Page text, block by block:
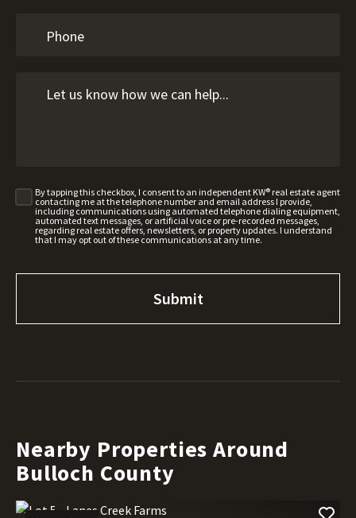
By tapping this checkbox, I consent to an independent KW® real estate agent
contacting me at the telephone number and email address I provide,
including communications using automated telephone dialing equipment,
automated text messages, or artificial voice or pre-recorded messages,
regarding real estate offers, newsletters, or property updates. I understand
that I may opt out of these communications at any time.
Nearby Properties Around
Bulloch County